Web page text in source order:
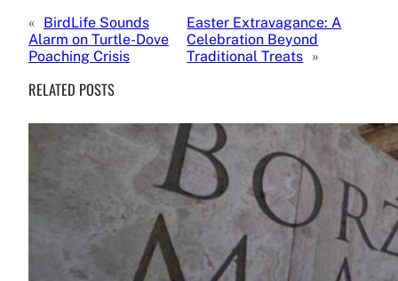
« BirdLife Sounds
Alarm on Turtle-Dove
Poaching Crisis
Easter Extravagance: A
Celebration Beyond
Traditional Treats »
RELATED POSTS